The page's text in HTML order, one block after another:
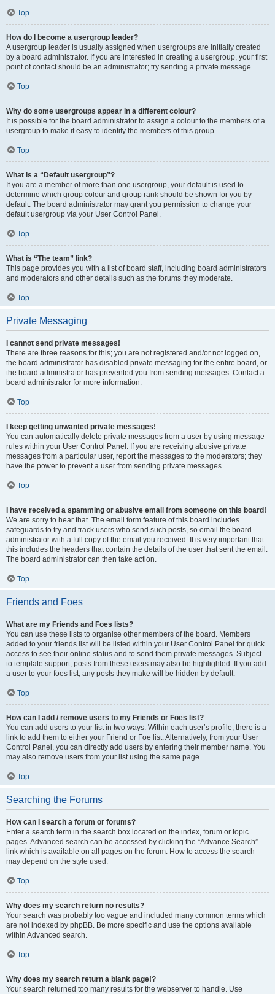
Top
How do I become a usergroup leader?
A usergroup leader is usually assigned when usergroups are initially created
by a board administrator. If you are interested in creating a usergroup, your first
point of contact should be an administrator; try sending a private message.
Top
Why do some usergroups appear in a different colour?
It is possible for the board administrator to assign a colour to the members of a
usergroup to make it easy to identify the members of this group.
Top
What is a “Default usergroup”?
If you are a member of more than one usergroup, your default is used to
determine which group colour and group rank should be shown for you by
default. The board administrator may grant you permission to change your
default usergroup via your User Control Panel.
Top
What is “The team” link?
This page provides you with a list of board staff, including board administrators
and moderators and other details such as the forums they moderate.
Top
Private Messaging
I cannot send private messages!
There are three reasons for this; you are not registered and/or not logged on,
the board administrator has disabled private messaging for the entire board, or
the board administrator has prevented you from sending messages. Contact a
board administrator for more information.
Top
I keep getting unwanted private messages!
You can automatically delete private messages from a user by using message
rules within your User Control Panel. If you are receiving abusive private
messages from a particular user, report the messages to the moderators; they
have the power to prevent a user from sending private messages.
Top
I have received a spamming or abusive email from someone on this board!
We are sorry to hear that. The email form feature of this board includes
safeguards to try and track users who send such posts, so email the board
administrator with a full copy of the email you received. It is very important that
this includes the headers that contain the details of the user that sent the email.
The board administrator can then take action.
Top
Friends and Foes
What are my Friends and Foes lists?
You can use these lists to organise other members of the board. Members
added to your friends list will be listed within your User Control Panel for quick
access to see their online status and to send them private messages. Subject
to template support, posts from these users may also be highlighted. If you add
a user to your foes list, any posts they make will be hidden by default.
Top
How can I add / remove users to my Friends or Foes list?
You can add users to your list in two ways. Within each user’s profile, there is a
link to add them to either your Friend or Foe list. Alternatively, from your User
Control Panel, you can directly add users by entering their member name. You
may also remove users from your list using the same page.
Top
Searching the Forums
How can I search a forum or forums?
Enter a search term in the search box located on the index, forum or topic
pages. Advanced search can be accessed by clicking the “Advance Search”
link which is available on all pages on the forum. How to access the search
may depend on the style used.
Top
Why does my search return no results?
Your search was probably too vague and included many common terms which
are not indexed by phpBB. Be more specific and use the options available
within Advanced search.
Top
Why does my search return a blank page!?
Your search returned too many results for the webserver to handle. Use